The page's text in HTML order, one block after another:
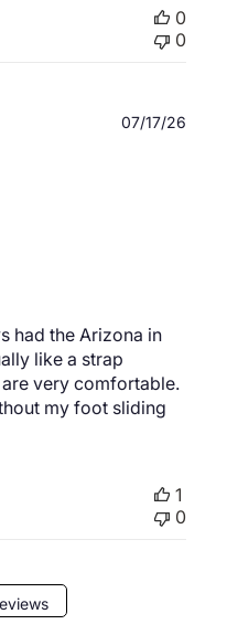
0
0
had the Arizona in
like a strap
very comfortable.
my foot sliding
07/17/26
1
0